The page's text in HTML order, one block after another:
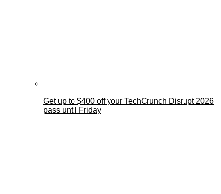
Get up to $400 off your TechCrunch Disrupt 2026
pass until Friday